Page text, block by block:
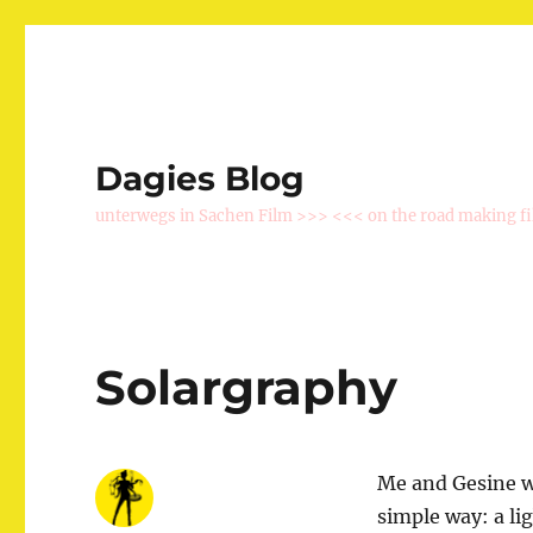
Dagies Blog
unterwegs in Sachen Film >>> <<< on the road making
Solargraphy
Me and Gesine
simple way: a